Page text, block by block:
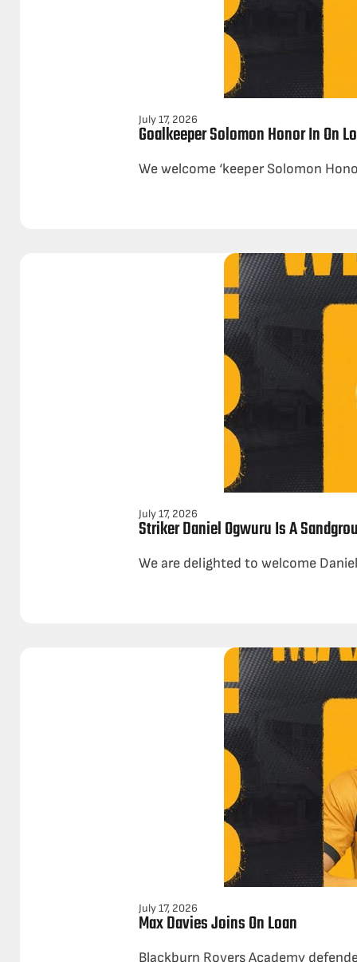
July 17, 2026
Goalkeeper Solomon Honor In On
We welcome ‘keeper Solomon
July 17, 2026
Striker Daniel Ogwuru Is A
We are delighted to welcome
July 17, 2026
Max Davies Joins On Loan
Blackburn Rovers Academy